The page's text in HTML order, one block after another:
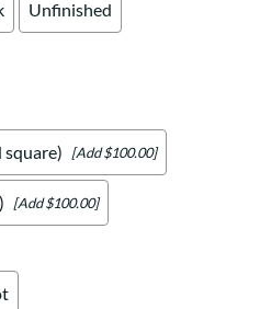
Unfinished
square) [Add $100.00]
[Add $100.00]